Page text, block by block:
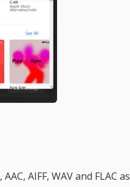
AIFF, WAV and FLAC as